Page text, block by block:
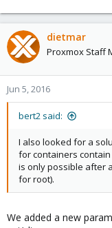
dietmar
Proxmox Staff
Jun 5, 2016
bert2 said:
I also looked for a
for containers
is only possible after
for root).
We added a new